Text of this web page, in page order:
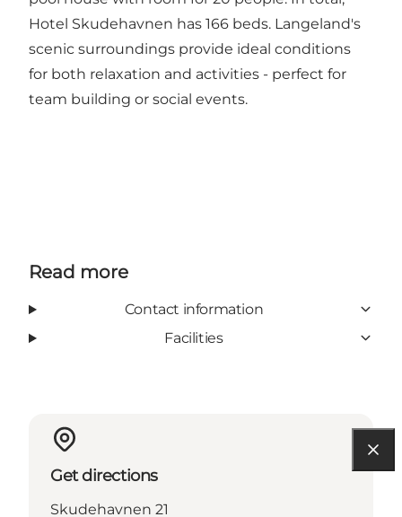
Hotel Skudehavnen has 166 beds. Langeland's
scenic surroundings provide ideal conditions
for both relaxation and activities - perfect for
team building or social events.
Read more
Contact information
Facilities
Get directions
Skudehavnen 21